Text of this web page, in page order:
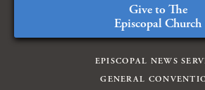
Give to The
Episcopal Church
EPISCOPAL NEWS
GENERAL